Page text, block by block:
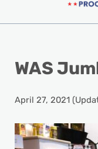
WAS
April 27, 2021